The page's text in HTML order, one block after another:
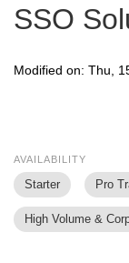
SSO
Modified on: Thu,
AVAILABILITY
Starter Pro
High Volume &